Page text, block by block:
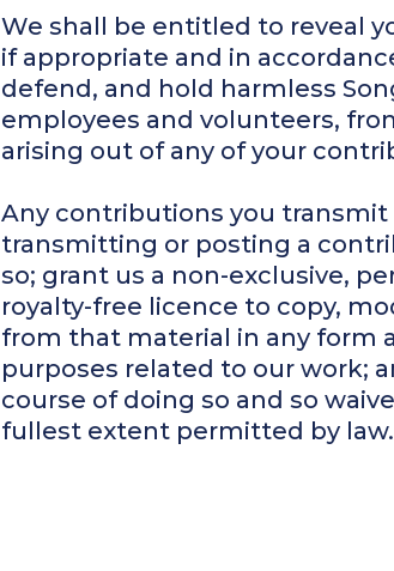
We shall be entitled to reveal
if appropriate and in
defend, and hold harmless
employees and volunteers,
arising out of any of your
Any contributions you
transmitting or posting a
so; grant us a non-exclusive,
royalty-free licence to copy,
from that material in any form
purposes related to our work;
course of doing so and so
fullest extent permitted by law.